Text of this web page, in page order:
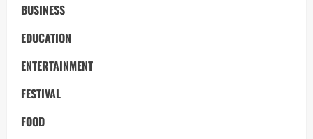
BUSINESS
EDUCATION
ENTERTAINMENT
FESTIVAL
FOOD